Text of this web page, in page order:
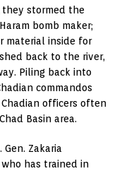
stormed the
bomb maker;
material inside for
back to the river,
Piling back into
commandos
officers often
Basin area.
Gen. Zakaria
has trained in